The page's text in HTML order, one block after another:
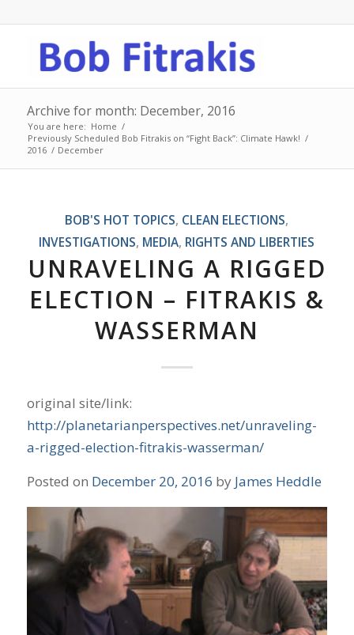
Archive for month: December, 2016
You are here: Home /
Previously Scheduled Bob Fitrakis on “Fight Back”: Climate Hawk! /
2016 / December
BOB'S HOT TOPICS, CLEAN ELECTIONS,
INVESTIGATIONS, MEDIA, RIGHTS AND LIBERTIES
UNRAVELING A RIGGED
ELECTION – FITRAKIS &
WASSERMAN
original site/link:
http://planetarianperspectives.net/unraveling-
a-rigged-election-fitrakis-wasserman/
Posted on December 20, 2016 by James Heddle